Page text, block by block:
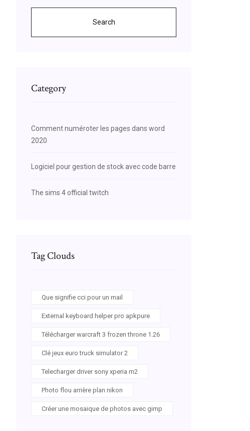
Search
Category
Comment numéroter les pages dans word
2020
Logiciel pour gestion de stock avec code barre
The sims 4 official twitch
Tag Clouds
Que signifie cci pour un mail
External keyboard helper pro apkpure
Télécharger warcraft 3 frozen throne 1.26
Clé jeux euro truck simulator 2
Telecharger driver sony xperia m2
Photo flou arrière plan nikon
Créer une mosaique de photos avec gimp